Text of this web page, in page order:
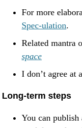
For more
Spec-ulation.
Related mantra
space
I don’t agree at
Long-term steps
You can